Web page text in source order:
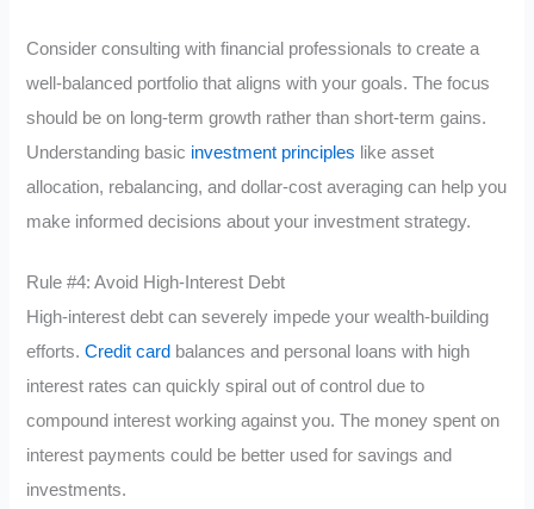
Consider consulting with financial professionals to create a
well-balanced portfolio that aligns with your goals. The focus
should be on long-term growth rather than short-term gains.
Understanding basic investment principles like asset
allocation, rebalancing, and dollar-cost averaging can help you
make informed decisions about your investment strategy.
Rule #4: Avoid High-Interest Debt
High-interest debt can severely impede your wealth-building
efforts.Credit card balances and personal loans with high
interest rates can quickly spiral out of control due to
compound interest working against you. The money spent on
interest payments could be better used for savings and
investments.